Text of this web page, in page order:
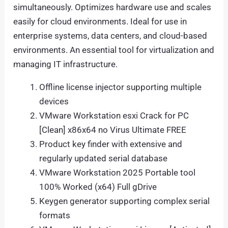
simultaneously. Optimizes hardware use and scales
easily for cloud environments. Ideal for use in
enterprise systems, data centers, and cloud-based
environments. An essential tool for virtualization and
managing IT infrastructure.
Offline license injector supporting multiple
devices
VMware Workstation esxi Crack for PC
[Clean] x86x64 no Virus Ultimate FREE
Product key finder with extensive and
regularly updated serial database
VMware Workstation 2025 Portable tool
100% Worked (x64) Full gDrive
Keygen generator supporting complex serial
formats